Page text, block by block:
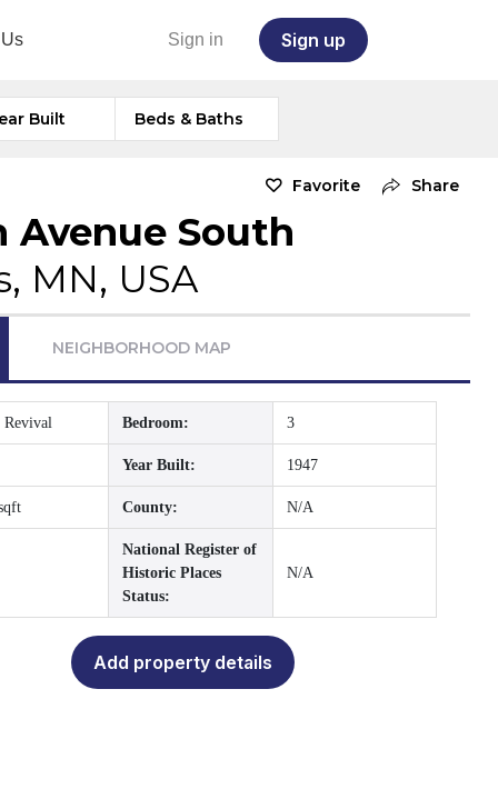
Sign in Sign up
Built Beds & Baths
Favorite Share
Avenue South
MN, USA
NEIGHBORHOOD MAP
Revival Bedroom: 3
Year Built: 1947
County: N/A
National Register of
Historic Places
Status:
N/A
Add property details